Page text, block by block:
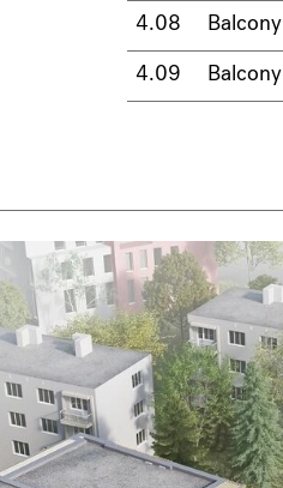
4.08 Balcony
4.09 Balcony